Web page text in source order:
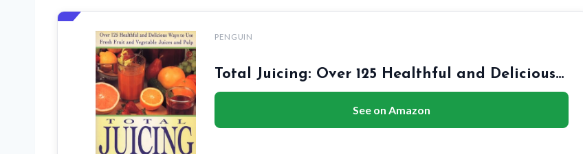
PENGUIN
Total Juicing: Over 125 Healthful and Delicious…
See on Amazon